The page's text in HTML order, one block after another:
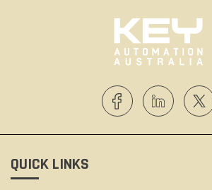
QUICK LINKS